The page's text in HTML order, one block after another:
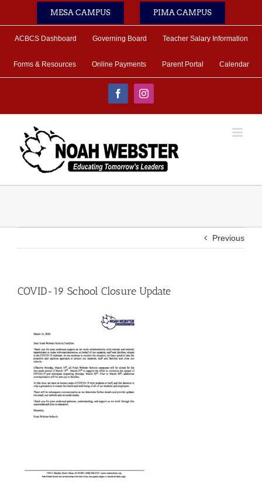
MESA CAMPUS PIMA CAMPUS
ACBCS Dashboard Governing Board Teacher Salary Information
Forms & Resources Online Payments Parent Portal Calendar
FacebookInstagram
Previous
COVID-19 School Closure Update